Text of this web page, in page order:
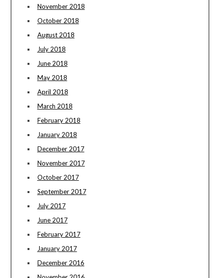
November 2018
October 2018
August 2018
July 2018
June 2018
May 2018
April 2018
March 2018
February 2018
January 2018
December 2017
November 2017
October 2017
September 2017
July 2017
June 2017
February 2017
January 2017
December 2016